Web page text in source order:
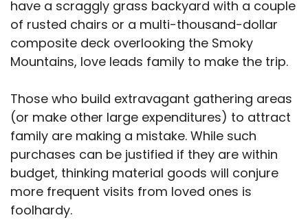
have a scraggly grass backyard with a couple
of rusted chairs or a multi-thousand-dollar
composite deck overlooking the Smoky
Mountains, love leads family to make the trip.
Those who build extravagant gathering areas
(or make other large expenditures) to attract
family are making a mistake. While such
purchases can be justified if they are within
budget, thinking material goods will conjure
more frequent visits from loved ones is
foolhardy.